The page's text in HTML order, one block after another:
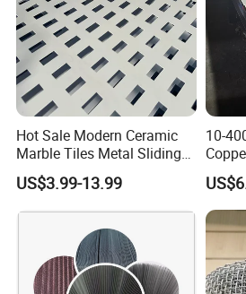
Feature:
Non-magnetic
Wear resistance
Shielding and filtering
Sound insulation
EMI and EMF resistance
Hot Sale Modern Ceramic
Marble Tiles Metal Sliding
Showroom Display Racks
US$3.99-13.99
10-